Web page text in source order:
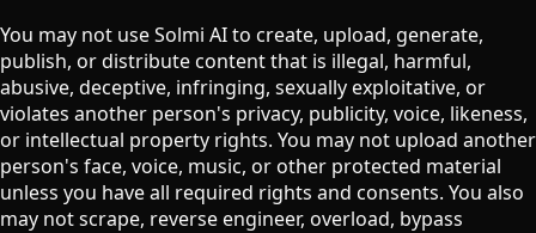
You may not use Solmi AI to create, upload, generate,
publish, or distribute content that is illegal, harmful,
abusive, deceptive, infringing, sexually exploitative, or
violates another person's privacy, publicity, voice, likeness,
or intellectual property rights. You may not upload another
person's face, voice, music, or other protected material
unless you have all required rights and consents. You also
may not scrape, reverse engineer, overload, bypass